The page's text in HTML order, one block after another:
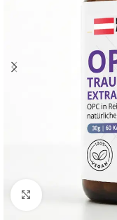
Click to enlarge